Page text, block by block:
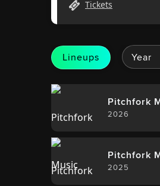
Tickets
Lineups
Pitchfork
2026
Pitchfork
2025